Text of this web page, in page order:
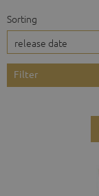
Filter
Sorting